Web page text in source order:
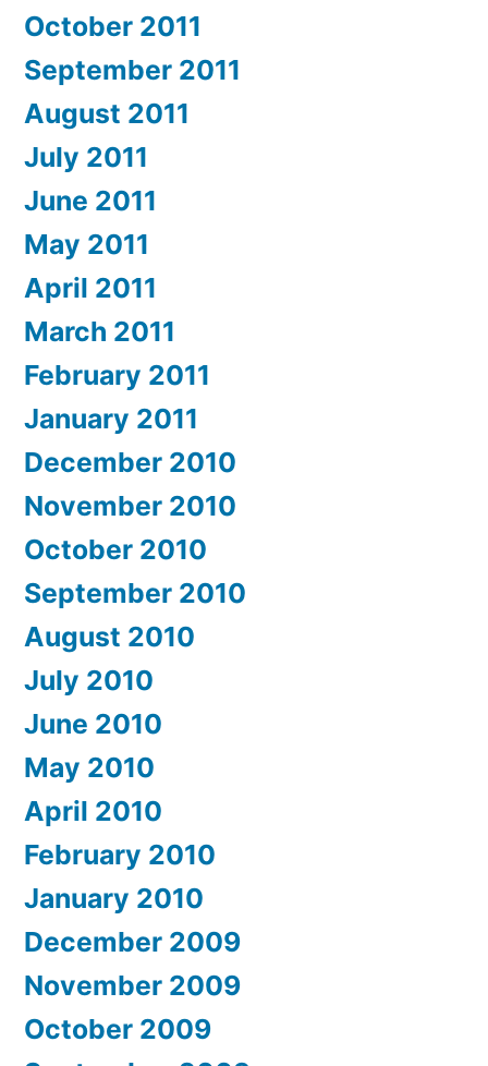
October 2011
September 2011
August 2011
July 2011
June 2011
May 2011
April 2011
March 2011
February 2011
January 2011
December 2010
November 2010
October 2010
September 2010
August 2010
July 2010
June 2010
May 2010
April 2010
February 2010
January 2010
December 2009
November 2009
October 2009